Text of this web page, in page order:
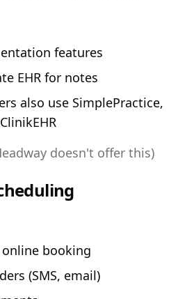
features
EHR for notes
also use SimplePractice,
doesn't offer this)
booking
(SMS, email)